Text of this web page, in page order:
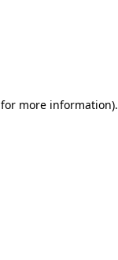
for more information).